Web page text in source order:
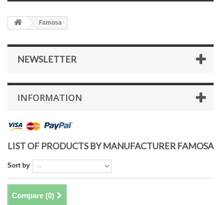
Famosa
NEWSLETTER
INFORMATION
LIST OF PRODUCTS BY MANUFACTURER FAMOSA
Sort by
Compare (0)